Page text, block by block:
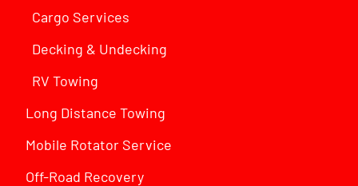
Cargo Services
Decking & Undecking
RV Towing
Long Distance Towing
Mobile Rotator Service
Off-Road Recovery